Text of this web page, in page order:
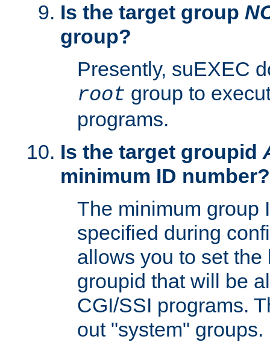
Is the target group
group?
Presently, suEXEC
root group to
programs.
Is the target groupid
minimum ID number?
The minimum group
specified during
allows you to set
groupid that will be
CGI/SSI programs.
out "system" groups.